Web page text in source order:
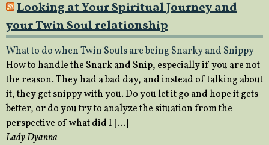
Looking at Your Spiritual Journey and
your Twin Soul relationship
What to do when Twin Souls are being Snarky and Snippy
How to handle the Snark and Snip, especially if you are not
the reason. They had a bad day, and instead of talking about
it, they get snippy with you. Do you let it go and hope it gets
better, or do you try to analyze the situation from the
perspective of what did I […]
Lady Dyanna